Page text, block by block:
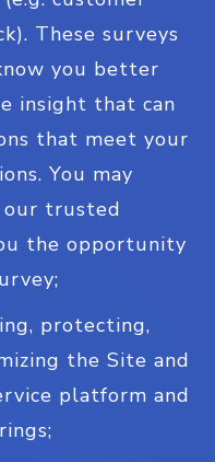
These surveys
you better
insight that can
that meet your
You may
our trusted
the opportunity
protecting,
the Site and
platform and